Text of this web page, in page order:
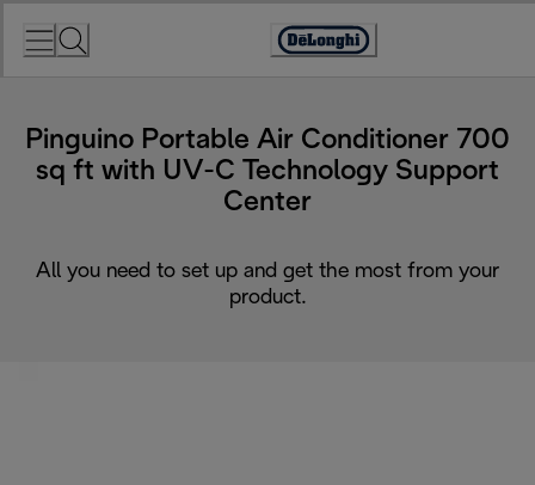
Accessibility
Pinguino Portable Air Conditioner 700
sq ft with UV-C Technology Support
Center
All you need to set up and get the most from your
product.